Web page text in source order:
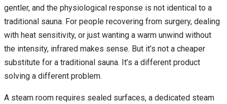
gentler, and the physiological response is not identical to a
traditional sauna. For people recovering from surgery, dealing
with heat sensitivity, or just wanting a warm unwind without
the intensity, infrared makes sense. But it’s not a cheaper
substitute for a traditional sauna. It’s a different product
solving a different problem.
A steam room requires sealed surfaces, a dedicated steam